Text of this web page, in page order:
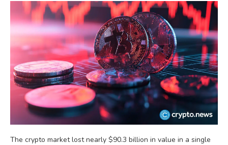
The crypto market lost nearly $90.3 billion in value in a single